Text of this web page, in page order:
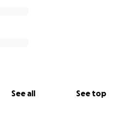
See all See top